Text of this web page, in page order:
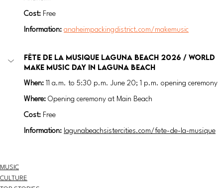
Cost: Free
Information: anaheimpackingdistrict.com/makemusic
Fête de la Musique Laguna Beach 2026 / World
Make Music Day in Laguna Beach
When: 11 a.m. to 5:30 p.m. June 20; 1 p.m. opening ceremony
Where: Opening ceremony at Main Beach
Cost: Free
Information: lagunabeachsistercities.com/fete-de-la-musique
MUSIC
CULTURE